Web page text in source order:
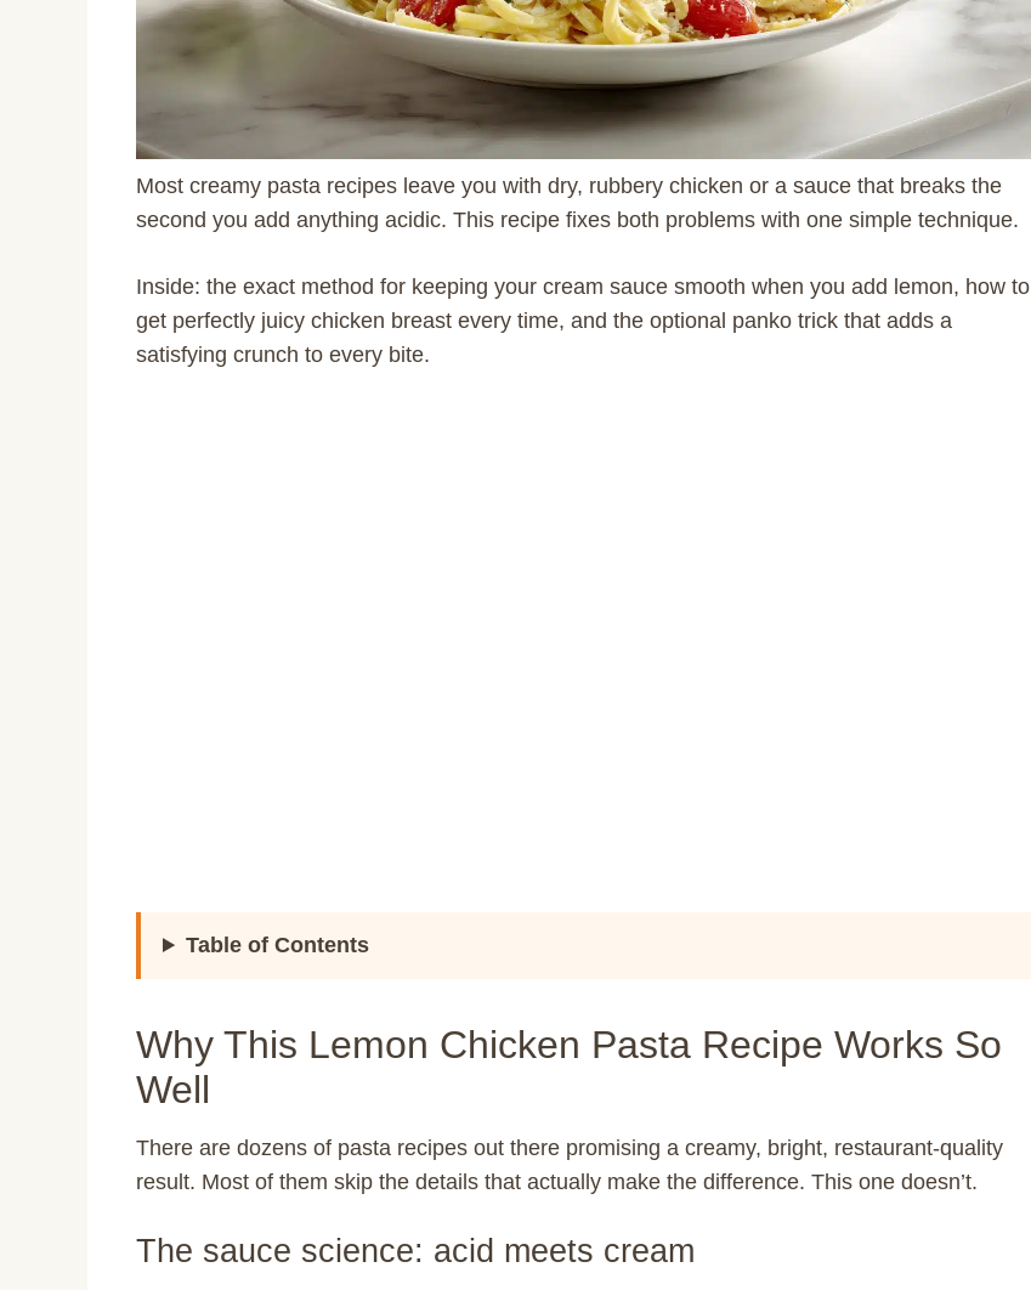
Most creamy pasta recipes leave you with dry, rubbery chicken or a sauce that breaks the
second you add anything acidic. This recipe fixes both problems with one simple technique.
Inside: the exact method for keeping your cream sauce smooth when you add lemon, how to
get perfectly juicy chicken breast every time, and the optional panko trick that adds a
satisfying crunch to every bite.
Table of Contents
Why This Lemon Chicken Pasta Recipe Works So
Well
There are dozens of pasta recipes out there promising a creamy, bright, restaurant-quality
result. Most of them skip the details that actually make the difference. This one doesn’t.
The sauce science: acid meets cream